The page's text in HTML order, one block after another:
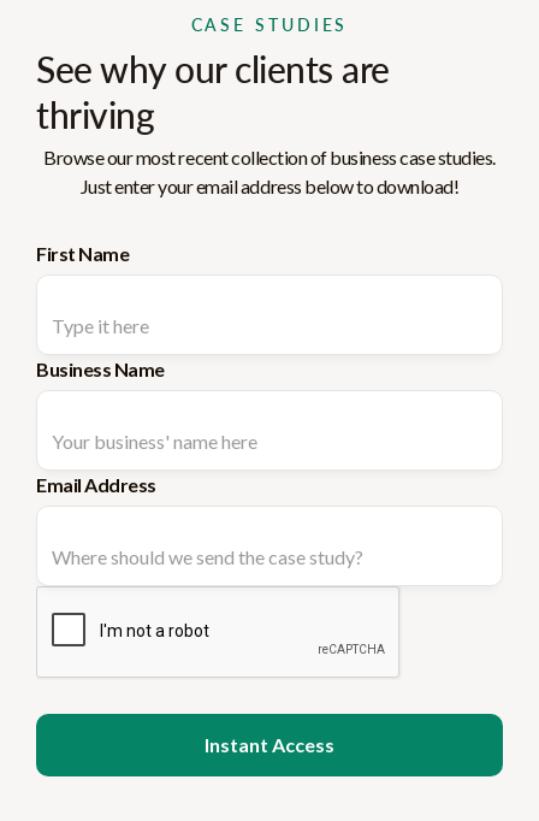
CASE STUDIES
See why our clients are
thriving
Browse our most recent collection of business case studies.
Just enter your email address below to download!
First Name
Business Name
Email Address